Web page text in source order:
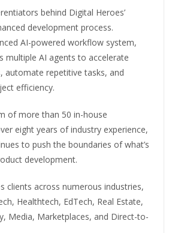
behind Digital Heroes’
development process.
AI-powered workflow system,
multiple AI agents to accelerate
automate repetitive tasks, and
efficiency.
of more than 50 in-house
eight years of industry experience,
to push the boundaries of what’s
development.
clients across numerous industries,
Healthtech, EdTech, Real Estate,
Media, Marketplaces, and Direct-to-